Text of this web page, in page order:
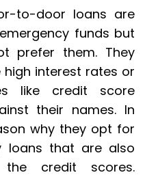
to-door loans are
funds but
prefer them. They
interest rates or
like credit score
their names. In
why they opt for
loans that are also
credit scores.